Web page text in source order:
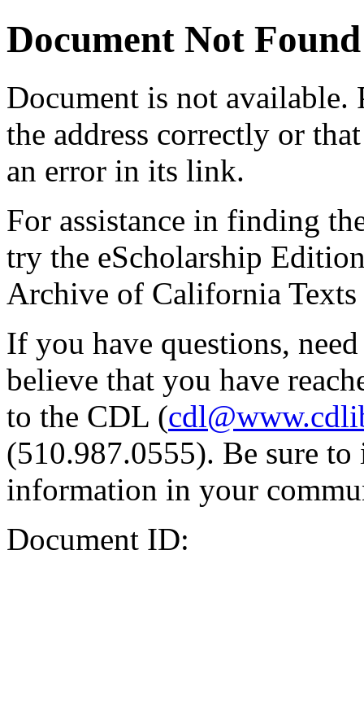
Document Not Found
Document is not available.
the address correctly or
an error in its link.
For assistance in finding
try the eScholarship
Archive of California Texts
If you have questions,
believe that you have
to the CDL (
(510.987.0555). Be sure
information in your
Document ID: